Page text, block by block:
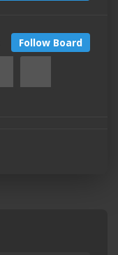
Follow Board